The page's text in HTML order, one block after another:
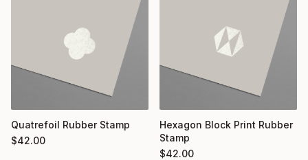
Quatrefoil Rubber Stamp
$42.00
Hexagon Block Print Rubber
Stamp
$42.00